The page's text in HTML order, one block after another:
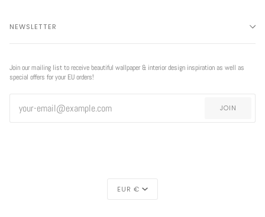
NEWSLETTER
Join our mailing list to receive beautiful wallpaper & interior design inspiration as well as
special offers for your EU orders!
JOIN
EUR €